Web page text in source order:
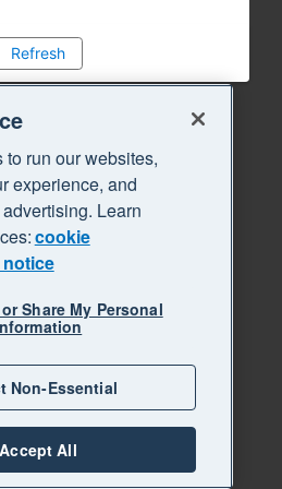
Refresh
run our websites,
experience, and
Learn
cookie
Share My Personal
Non-Essential
Accept All